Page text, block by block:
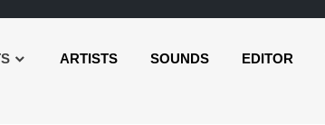
ARTISTS SOUNDS EDITOR